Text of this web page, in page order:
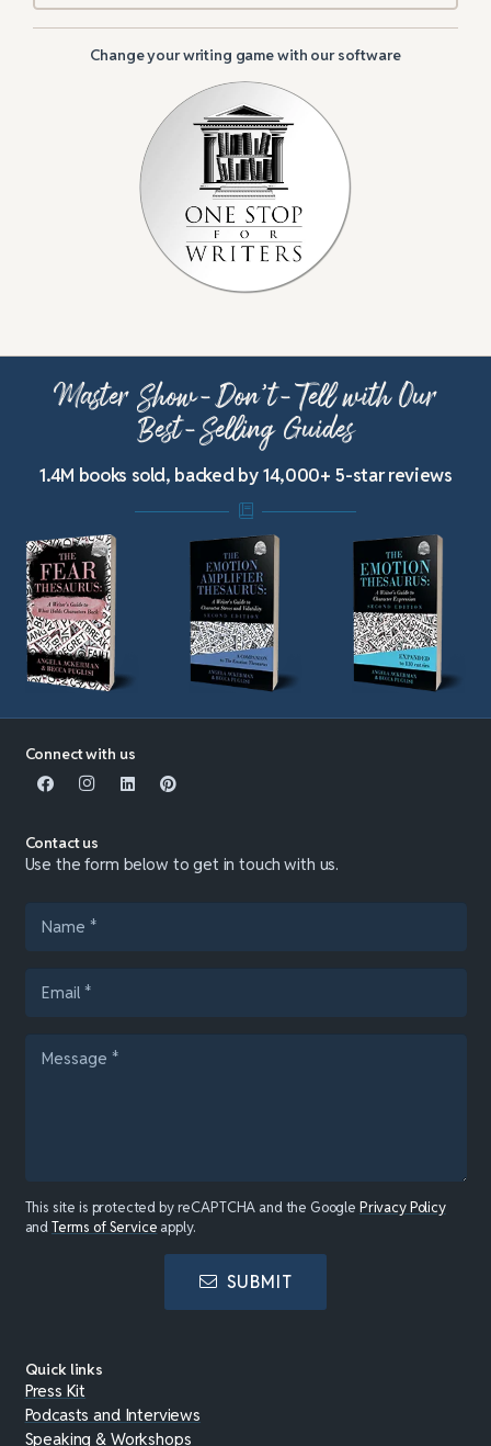
Change your writing game with our software
Master Show-Don’t-Tell with Our
Best-Selling Guides
1.4M books sold, backed by 14,000+ 5-star reviews
Connect with us
Contact us
Use the form below to get in touch with us.
This site is protected by reCAPTCHA and the Google Privacy Policy
andTerms of Service apply.
SUBMIT
Quick links
Press Kit
Podcasts and Interviews
Speaking & Workshops